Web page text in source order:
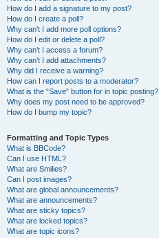
How do I add a signature to my post?
How do I create a poll?
Why can’t I add more poll options?
How do I edit or delete a poll?
Why can’t I access a forum?
Why can’t I add attachments?
Why did I receive a warning?
How can I report posts to a moderator?
What is the “Save” button for in topic posting?
Why does my post need to be approved?
How do I bump my topic?
Formatting and Topic Types
What is BBCode?
Can I use HTML?
What are Smilies?
Can I post images?
What are global announcements?
What are announcements?
What are sticky topics?
What are locked topics?
What are topic icons?